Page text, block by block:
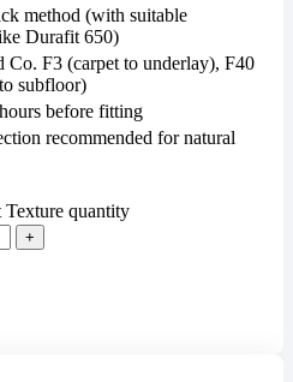
method (with suitable
Durafit 650)
Co. F3 (carpet to underlay), F40
subfloor)
before fitting
recommended for natural
Texture quantity